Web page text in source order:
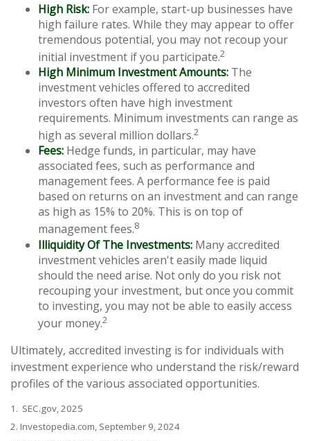
High Risk: For example, start-up businesses have
high failure rates. While they may appear to offer
tremendous potential, you may not recoup your
initial investment if you participate.2
High Minimum Investment Amounts: The
investment vehicles offered to accredited
investors often have high investment
requirements. Minimum investments can range as
high as several million dollars.2
Fees: Hedge funds, in particular, may have
associated fees, such as performance and
management fees. A performance fee is paid
based on returns on an investment and can range
as high as 15% to 20%. This is on top of
management fees.8
Illiquidity Of The Investments: Many accredited
investment vehicles aren't easily made liquid
should the need arise. Not only do you risk not
recouping your investment, but once you commit
to investing, you may not be able to easily access
your money.2
Ultimately, accredited investing is for individuals with
investment experience who understand the risk/reward
profiles of the various associated opportunities.
1. SEC.gov, 2025
2. Investopedia.com, September 9, 2024